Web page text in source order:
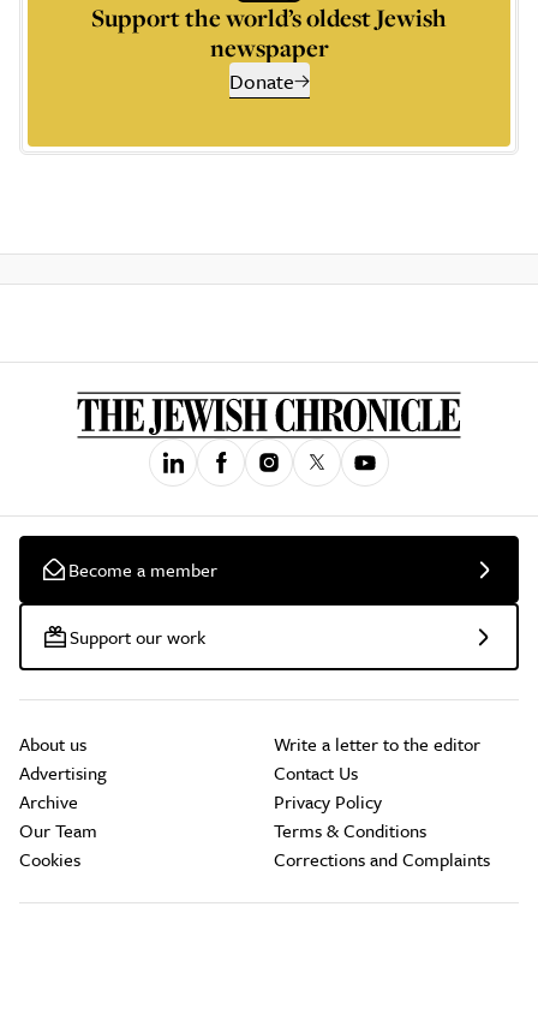
Support the world’s oldest Jewish
newspaper
Donate
Become a member
Support our work
About us
Advertising
Archive
Our Team
Cookies
Write a letter to the editor
Contact Us
Privacy Policy
Terms & Conditions
Corrections and Complaints